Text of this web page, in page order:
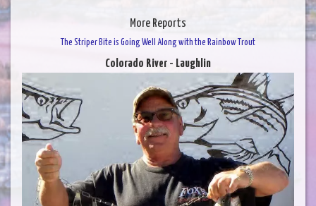
More Reports
The Striper Bite is Going Well Along with the Rainbow Trout
Colorado River - Laughlin